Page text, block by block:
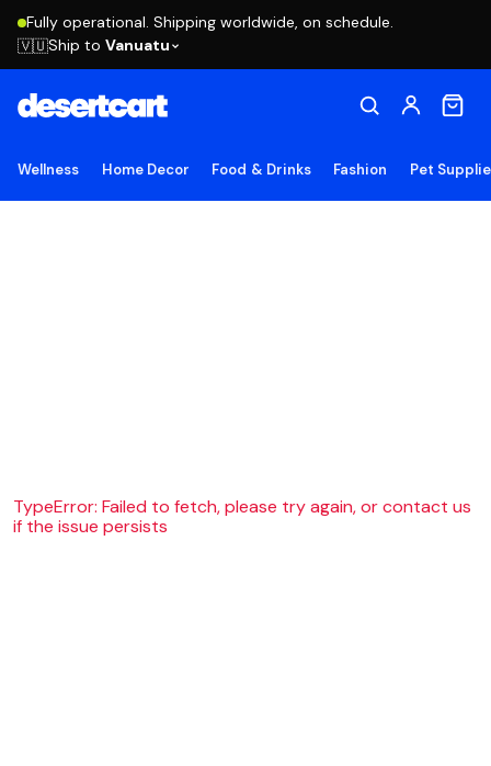
Fully operational. Shipping worldwide, on schedule.
🇻🇺Ship to Vanuatu
Wellness Home Decor Food & Drinks Fashion Pet
TypeError: Failed to fetch, please try again, or contact us
if the issue persists